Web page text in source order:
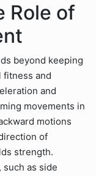
Role of
beyond keeping
fitness and
and
movements in
motions
of
strength.
as side